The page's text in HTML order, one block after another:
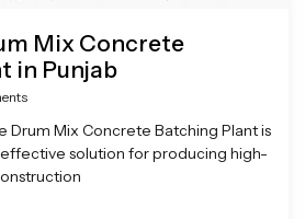
Mix Concrete
in Punjab
Drum Mix Concrete Batching Plant is
solution for producing high-